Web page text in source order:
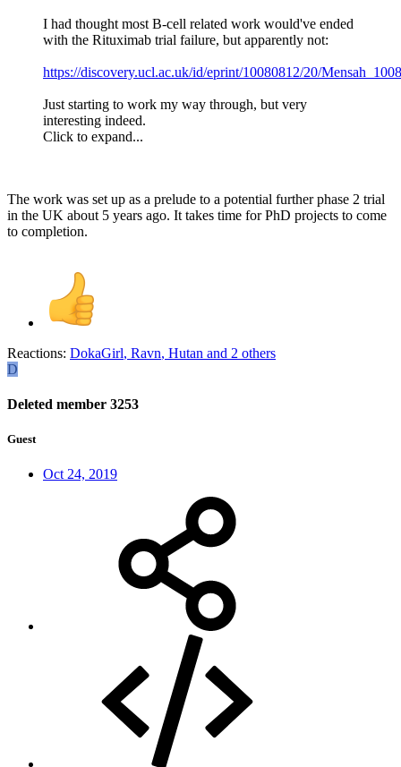
I had thought most B-cell related work would've ended
with the Rituximab trial failure, but apparently not:
https://discovery.ucl.ac.uk/id/eprint/10080812/20/
Just starting to work my way through, but very
interesting indeed.
Click to expand...
The work was set up as a prelude to a potential further phase 2 trial
in the UK about 5 years ago. It takes time for PhD projects to come
to completion.
Reactions: DokaGirl, Ravn, Hutan and 2 others
D
Deleted member 3253
Guest
Oct 24, 2019